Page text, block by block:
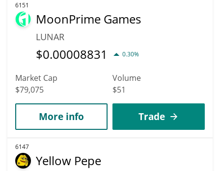
6151
MoonPrime Games
LUNAR
$0.00008831 0.30%
Market Cap
$79,075
Volume
$51
More info Trade
6147
Yellow Pepe